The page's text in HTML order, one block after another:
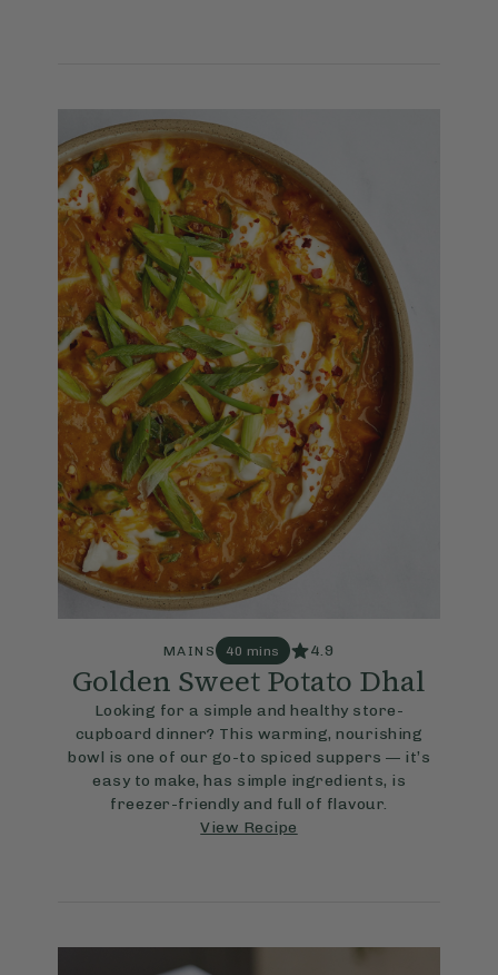
MAINS 40 mins 4.9
Golden Sweet Potato Dhal
Looking for a simple and healthy store-
cupboard dinner? This warming, nourishing
bowl is one of our go-to spiced suppers — it’s
easy to make, has simple ingredients, is
freezer-friendly and full of flavour.
View Recipe